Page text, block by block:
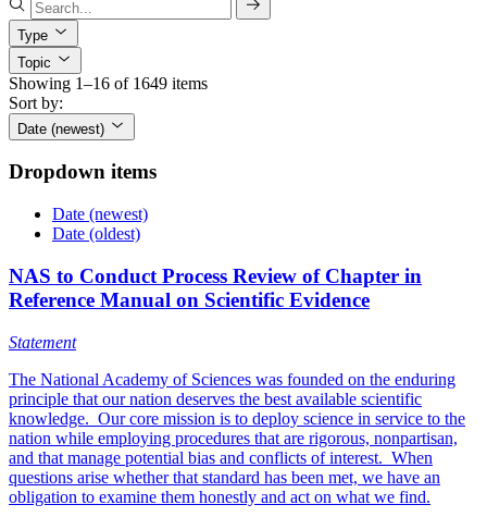
Type
Topic
Showing 1–16 of 1649 items
Sort by:
Date (newest)
Dropdown items
Date (newest)
Date (oldest)
NAS to Conduct Process Review of Chapter in
Reference Manual on Scientific Evidence
Statement
The National Academy of Sciences was founded on the enduring
principle that our nation deserves the best available scientific
knowledge. Our core mission is to deploy science in service to the
nation while employing procedures that are rigorous, nonpartisan,
and that manage potential bias and conflicts of interest. When
questions arise whether that standard has been met, we have an
obligation to examine them honestly and act on what we find.